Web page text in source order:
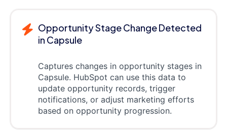
Opportunity Stage Change Detected
in Capsule
Captures changes in opportunity stages in
Capsule. HubSpot can use this data to
update opportunity records, trigger
notifications, or adjust marketing efforts
based on opportunity progression.